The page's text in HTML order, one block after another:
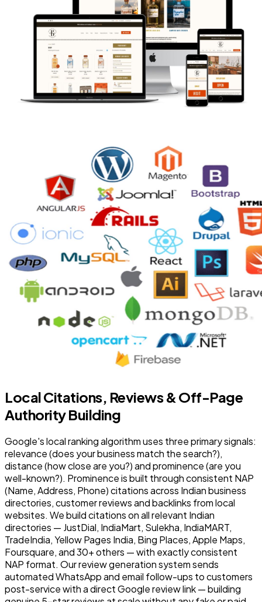
Local Citations, Reviews & Off-Page
Authority Building
Google's local ranking algorithm uses three primary signals:
relevance (does your business match the search?),
distance (how close are you?) and prominence (are you
well-known?). Prominence is built through consistent NAP
(Name, Address, Phone) citations across Indian business
directories, customer reviews and backlinks from local
websites. We build citations on all relevant Indian
directories — JustDial, IndiaMart, Sulekha, IndiaMART,
TradeIndia, Yellow Pages India, Bing Places, Apple Maps,
Foursquare, and 30+ others — with exactly consistent
NAP format. Our review generation system sends
automated WhatsApp and email follow-ups to customers
post-service with a direct Google review link — building